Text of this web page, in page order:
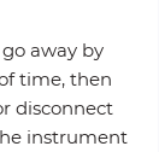
away by
time, then
disconnect
instrument